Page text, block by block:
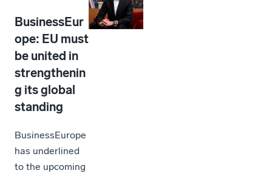
BusinessEur
ope: EU must
be united in
strengthenin
g its global
standing
BusinessEurope
has underlined
to the upcoming